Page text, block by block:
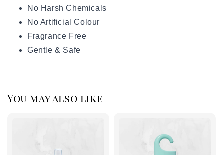
No Harsh Chemicals
No Artificial Colour
Fragrance Free
Gentle & Safe
You may also like